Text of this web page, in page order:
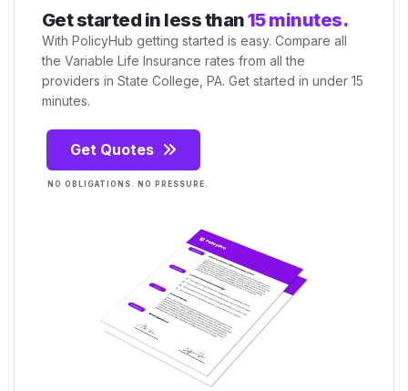
Get started in less than15 minutes.
With PolicyHub getting started is easy. Compare all
the Variable Life Insurance rates from all the
providers in State College, PA. Get started in under 15
minutes.
Get Quotes
NO OBLIGATIONS. NO PRESSURE.